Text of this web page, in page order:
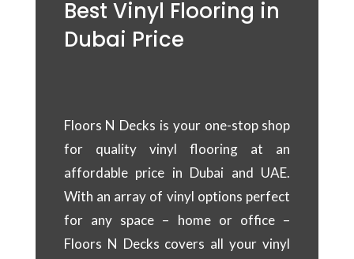
Best Vinyl Flooring in
Dubai Price
Floors N Decks is your one-stop shop
for quality vinyl flooring at an
affordable price in Dubai and UAE.
With an array of vinyl options perfect
for any space – home or office –
Floors N Decks covers all your vinyl